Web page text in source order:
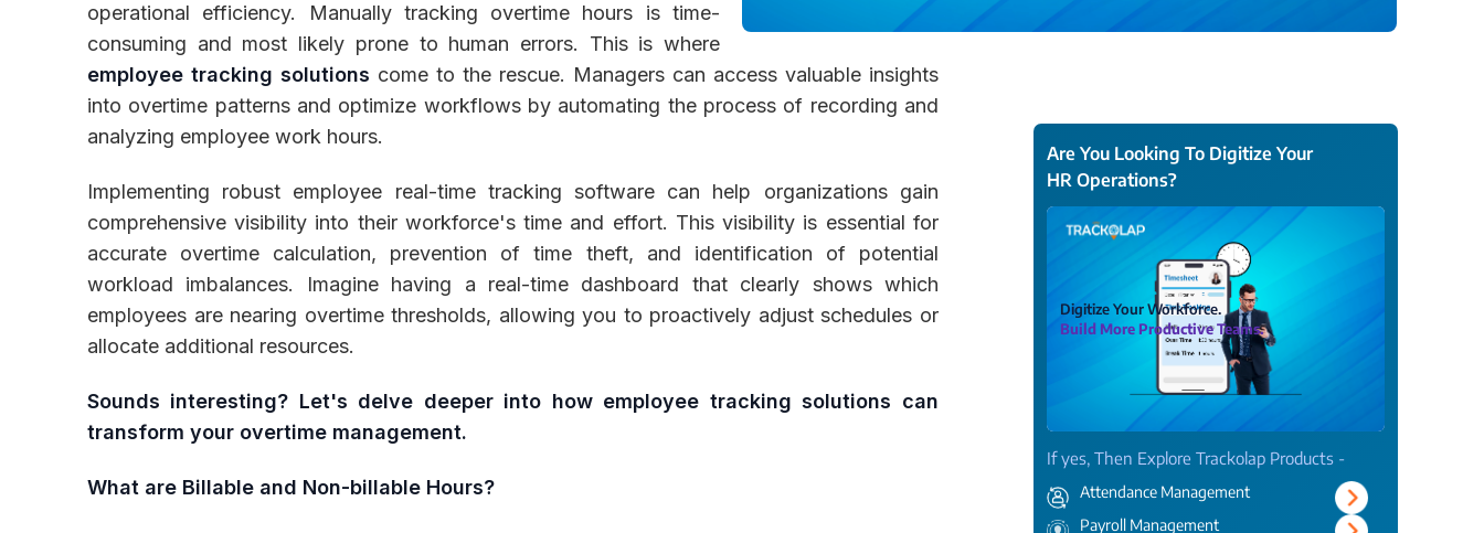
Inventory Management Fleet Management School Transport
operational efficiency. Manually tracking overtime hours is time-
consuming and most likely prone to human errors. This is where
employee tracking solutions come to the rescue. Managers can access valuable insights
into overtime patterns and optimize workflows by automating the process of recording and
analyzing employee work hours.
Implementing robust employee real-time tracking software can help organizations gain
comprehensive visibility into their workforce's time and effort. This visibility is essential for
accurate overtime calculation, prevention of time theft, and identification of potential
workload imbalances. Imagine having a real-time dashboard that clearly shows which
employees are nearing overtime thresholds, allowing you to proactively adjust schedules or
allocate additional resources.
Sounds interesting? Let's delve deeper into how employee tracking solutions can
transform your overtime management.
What are Billable and Non-billable Hours?
Are You Looking To Digitize Your
HR Operations?
Digitize Your Workforce.
Build More Productive Teams.
If yes, Then Explore Trackolap Products -
Attendance Management
Payroll Management